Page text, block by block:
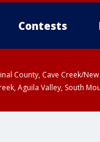
Contests
County, Cave Creek/
Aguila Valley, South